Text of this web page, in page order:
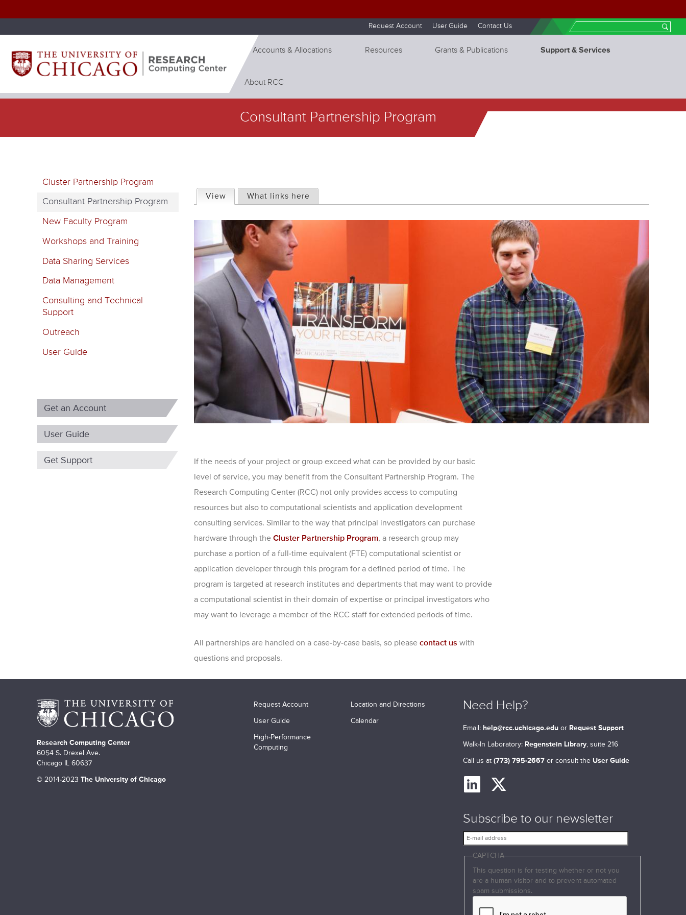
Request Account User Guide Contact Us Search
Accounts & Allocations Resources Grants & Publications Support & Services
About RCC
Consultant Partnership Program
Cluster Partnership Program
Consultant Partnership Program
New Faculty Program
Workshops and Training
Data Sharing Services
Data Management
Consulting and Technical
Support
Outreach
User Guide
Get an Account
User Guide
Get Support
i
a
r
y
b
s
View (active tab)
What links here
If the needs of your project or group exceed what can be provided by our basic
level of service, you may benefit from the Consultant Partnership Program. The
Research Computing Center (RCC) not only provides access to computing
resources but also to computational scientists and application development
consulting services. Similar to the way that principal investigators can purchase
hardware through the Cluster Partnership Program, a research group may
purchase a portion of a full-time equivalent (FTE) computational scientist or
application developer through this program for a defined period of time. The
program is targeted at research institutes and departments that may want to provide
a computational scientist in their domain of expertise or principal investigators who
may want to leverage a member of the RCC staff for extended periods of time.
All partnerships are handled on a case-by-case basis, so please contact us with
questions and proposals.
Research Computing Center
6054 S. Drexel Ave.
Chicago IL 60637
© 2014-2023 The University of Chicago
Request Account
User Guide
High-Performance
Computing
Location and Directions
Calendar
Need Help?
Email: help@rcc.uchicago.edu or Request Support
Walk-In Laboratory: Regenstein Library, suite 216
Call us at(773) 795-2667 or consult the User Guide
Subscribe to our newsletter
E
-
m CAPTCHA
This question is for testing whether or not you
are a human visitor and to prevent automated
spam submissions.